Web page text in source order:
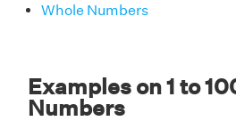
Whole Numbers
Examples on 1 to
Numbers